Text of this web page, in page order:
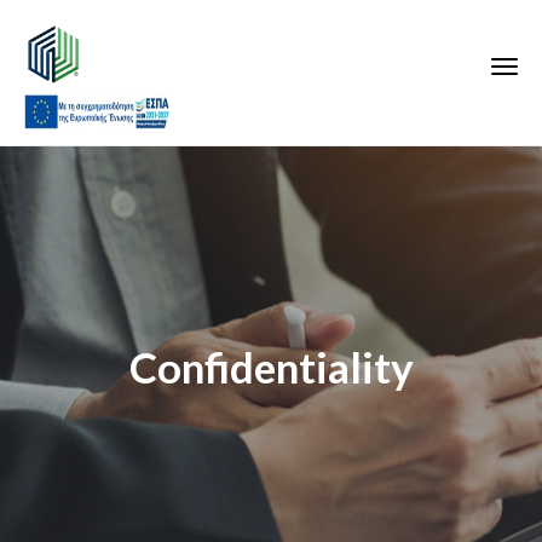
Confidentiality